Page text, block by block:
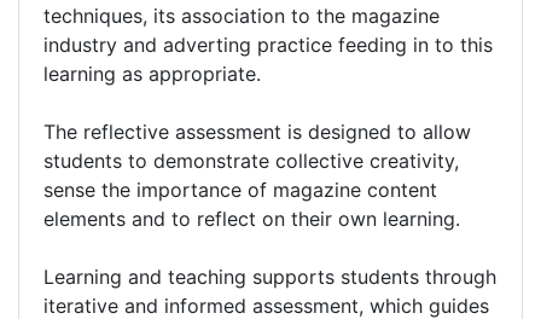
techniques, its association to the magazine
industry and adverting practice feeding in to this
learning as appropriate.
The reflective assessment is designed to allow
students to demonstrate collective creativity,
sense the importance of magazine content
elements and to reflect on their own learning.
Learning and teaching supports students through
iterative and informed assessment, which guides